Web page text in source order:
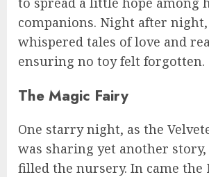
companions. Night after
whispered tales of love and
ensuring no toy felt forgotten.
The Magic Fairy
One starry night, as the
was sharing yet another
filled the nursery. In came the